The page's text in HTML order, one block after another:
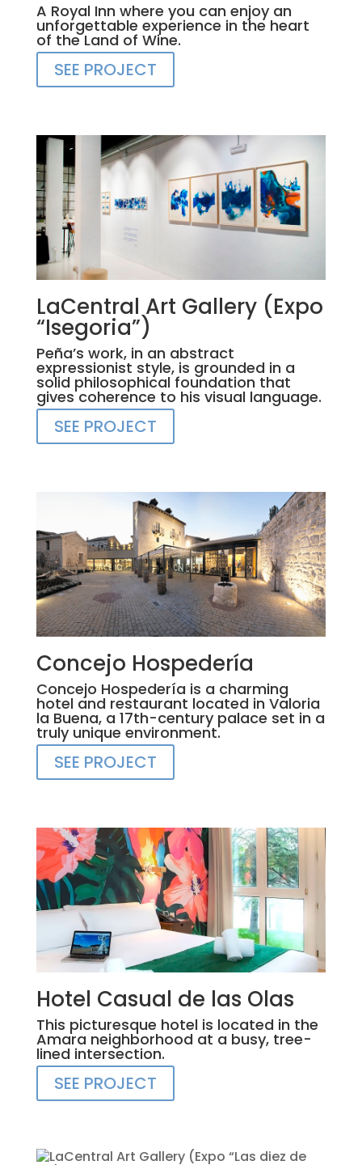
A Royal Inn where you can enjoy an
unforgettable experience in the heart
of the Land of Wine.
SEE PROJECT
LaCentral Art Gallery (Expo
“Isegoria”)
Peña’s work, in an abstract
expressionist style, is grounded in a
solid philosophical foundation that
gives coherence to his visual language.
SEE PROJECT
Concejo Hospedería
Concejo Hospedería is a charming
hotel and restaurant located in Valoria
la Buena, a 17th-century palace set in a
truly unique environment.
SEE PROJECT
Hotel Casual de las Olas
This picturesque hotel is located in the
Amara neighborhood at a busy, tree-
lined intersection.
SEE PROJECT